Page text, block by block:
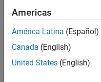
Americas
América Latina (Español)
Canada (English)
United States (English)